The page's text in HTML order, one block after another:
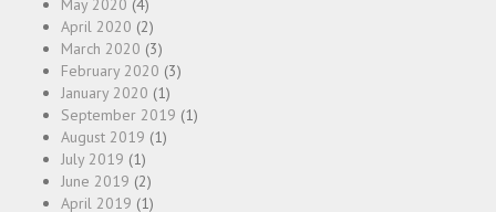
May 2020 (4)
April 2020 (2)
March 2020 (3)
February 2020 (3)
January 2020 (1)
September 2019 (1)
August 2019 (1)
July 2019 (1)
June 2019 (2)
April 2019 (1)